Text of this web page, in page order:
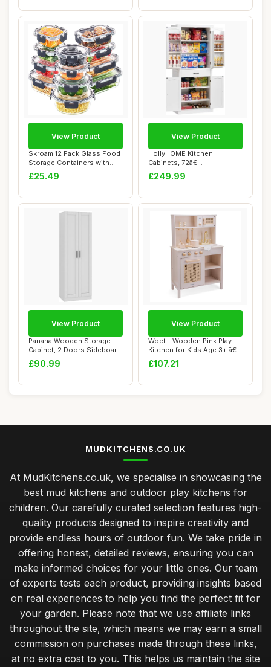
Skroam 12 Pack Glass Food
Storage Containers with
Lids, Meal...
£25.49
View Product
HollyHOME Kitchen
Cabinets, 72â€
Freestanding Kitchen C...
£249.99
View Product
Panana Wooden Storage
Cabinet, 2 Doors Sideboard
Organizer U...
£90.99
View Product
Woet - Wooden Pink Play
Kitchen for Kids Age 3+ â€“
Pre...
£107.21
View Product
MUDKITCHENS.CO.UK
At MudKitchens.co.uk, we specialise in showcasing the
best mud kitchens and outdoor play kitchens for
children. Our carefully curated selection features high-
quality products designed to inspire creativity and
provide endless hours of outdoor fun. We take pride in
offering honest, detailed reviews, ensuring you can
make informed choices for your little ones. Our team
of experts tests each product, providing insights based
on real experiences to help you find the perfect fit for
your garden. Please note that we use affiliate links
throughout the site, which means we may earn a small
commission on purchases made through these links,
at no extra cost to you. This helps us maintain the site